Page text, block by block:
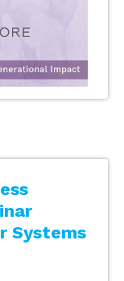
Systems